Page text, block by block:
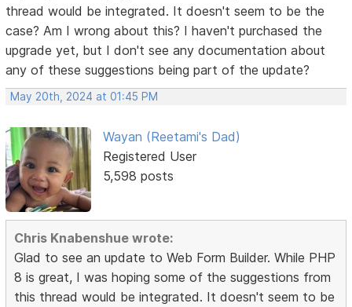
thread would be integrated. It doesn't seem to be the
case? Am I wrong about this? I haven't purchased the
upgrade yet, but I don't see any documentation about
any of these suggestions being part of the update?
May 20th, 2024 at 01:45 PM
Wayan (Reetami's Dad)
Registered User
5,598 posts
Chris Knabenshue wrote:
Glad to see an update to Web Form Builder. While PHP
8 is great, I was hoping some of the suggestions from
this thread would be integrated. It doesn't seem to be